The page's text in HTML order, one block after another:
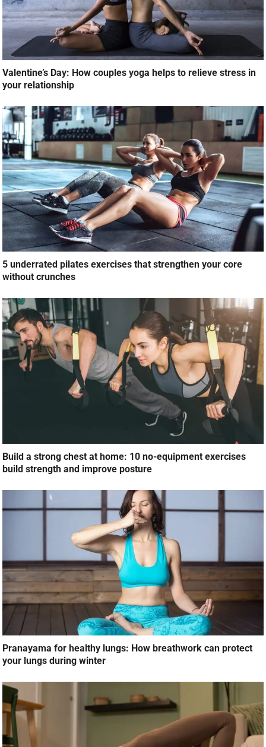
Valentine’s Day: How couples yoga helps to relieve stress in
your relationship
5 underrated pilates exercises that strengthen your core
without crunches
Build a strong chest at home: 10 no-equipment exercises
build strength and improve posture
Pranayama for healthy lungs: How breathwork can protect
your lungs during winter